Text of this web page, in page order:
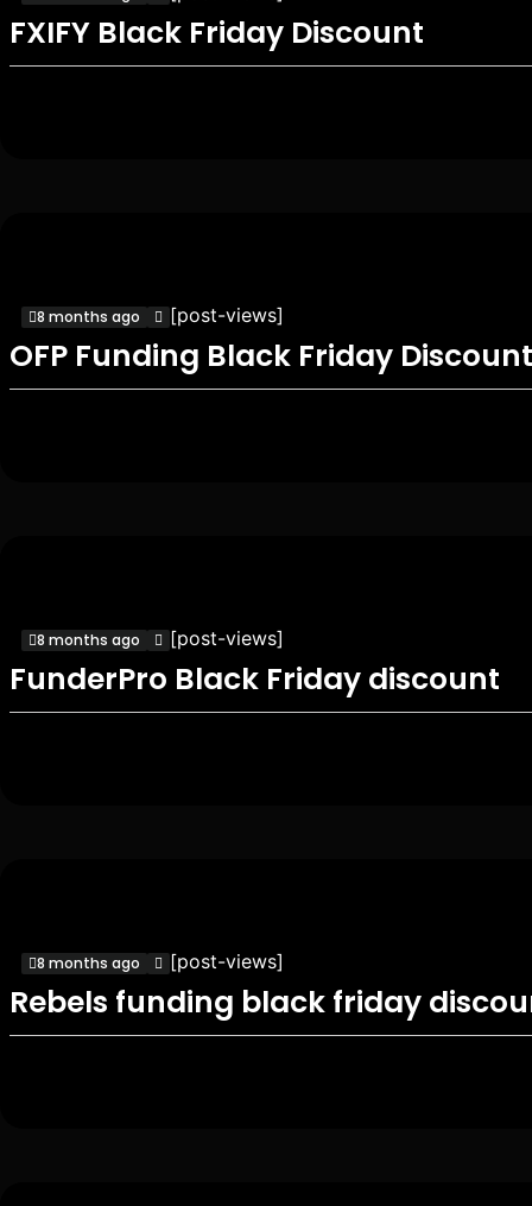
FXIFY Black Friday Discount
8 months ago [post-views]
OFP Funding Black Friday Discount
8 months ago [post-views]
FunderPro Black Friday discount
8 months ago [post-views]
Rebels funding black friday